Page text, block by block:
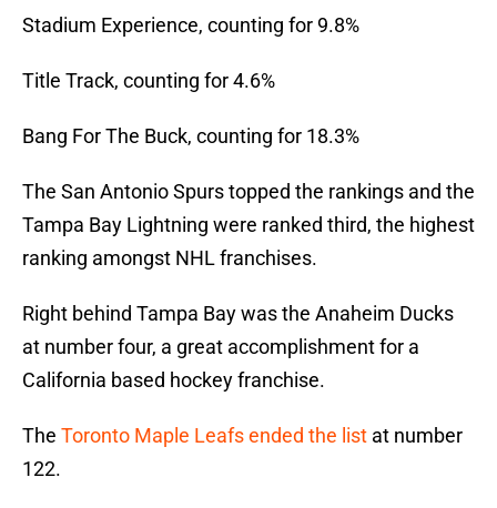
Stadium Experience, counting for 9.8%
Title Track, counting for 4.6%
Bang For The Buck, counting for 18.3%
The San Antonio Spurs topped the rankings and the
Tampa Bay Lightning were ranked third, the highest
ranking amongst NHL franchises.
Right behind Tampa Bay was the Anaheim Ducks
at number four, a great accomplishment for a
California based hockey franchise.
The Toronto Maple Leafs ended the list at number
122.